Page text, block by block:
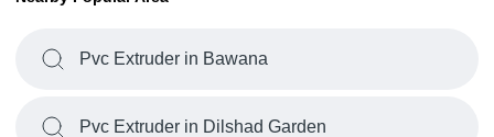
Pvc Extruder in Bawana
Pvc Extruder in Dilshad Garden